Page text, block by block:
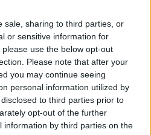
sale, sharing to third parties, or
or sensitive information for
use the below opt-out
Please note that after your
you may continue seeing
personal information utilized by
to third parties prior to
opt-out of the further
information by third parties on the
in the Dáil. Besides,’ he adds,
numbers – they are on the
in The Southern Star.
secretaries: Catherine McCarthy
Fiona Cotter from the National
me part-time.’